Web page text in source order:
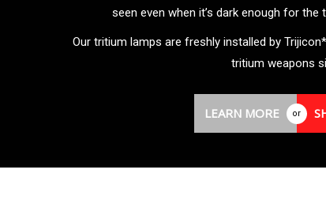
seen even when it’s dark enough for
Our tritium lamps are freshly installed by
tritium weapons
LEARN MORE or